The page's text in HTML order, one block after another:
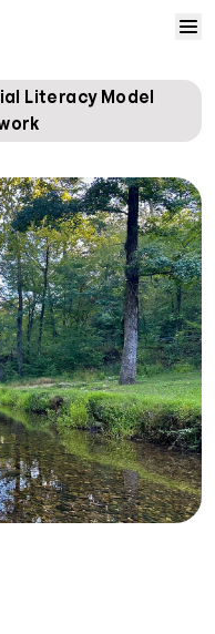
Literacy Model